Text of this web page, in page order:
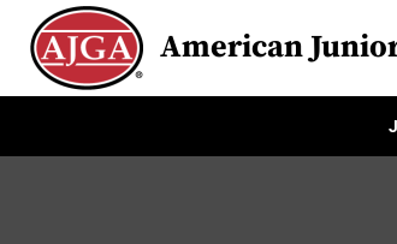
American